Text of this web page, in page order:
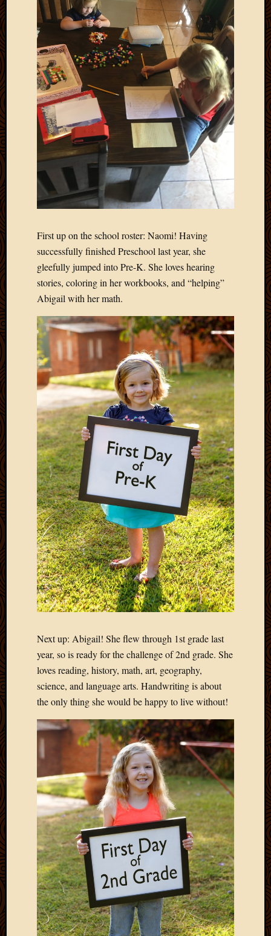
First up on the school roster: Naomi! Having
successfully finished Preschool last year, she
gleefully jumped into Pre-K. She loves hearing
stories, coloring in her workbooks, and “helping”
Abigail with her math.
Next up: Abigail! She flew through 1st grade last
year, so is ready for the challenge of 2nd grade. She
loves reading, history, math, art, geography,
science, and language arts. Handwriting is about
the only thing she would be happy to live without!